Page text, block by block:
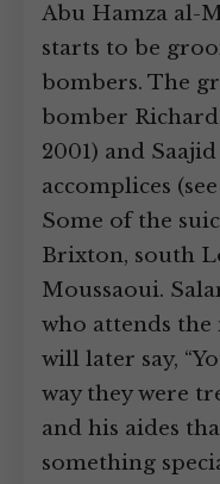
Abu Hamza al-
starts to be
bombers. The
bomber Richard
2001) and
accomplices
Some of the
Brixton, south
Moussaoui.
who attends the
will later say,
way they were
and his aides
something